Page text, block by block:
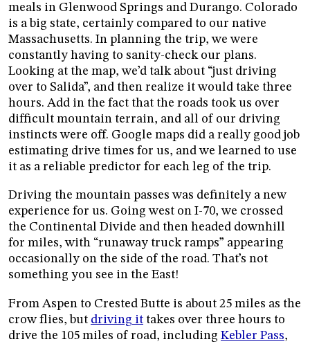
meals in Glenwood Springs and Durango. Colorado
is a big state, certainly compared to our native
Massachusetts. In planning the trip, we were
constantly having to sanity-check our plans.
Looking at the map, we’d talk about “just driving
over to Salida”, and then realize it would take three
hours. Add in the fact that the roads took us over
difficult mountain terrain, and all of our driving
instincts were off. Google maps did a really good job
estimating drive times for us, and we learned to use
it as a reliable predictor for each leg of the trip.
Driving the mountain passes was definitely a new
experience for us. Going west on I-70, we crossed
the Continental Divide and then headed downhill
for miles, with “runaway truck ramps” appearing
occasionally on the side of the road. That’s not
something you see in the East!
From Aspen to Crested Butte is about 25 miles as the
crow flies, but driving it takes over three hours to
drive the 105 miles of road, including Kebler Pass,